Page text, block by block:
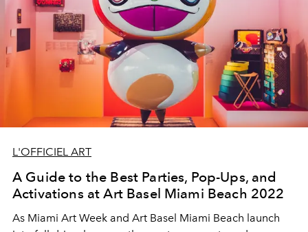
L'OFFICIEL ART
A Guide to the Best Parties, Pop-Ups, and
Activations at Art Basel Miami Beach 2022
As Miami Art Week and Art Basel Miami Beach launch